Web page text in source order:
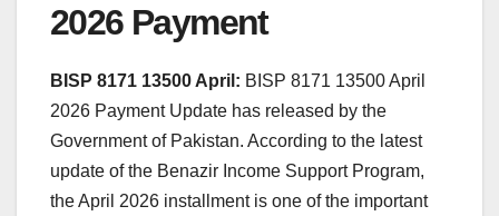
2026 Payment
BISP 8171 13500 April: BISP 8171 13500 April
2026 Payment Update has released by the
Government of Pakistan. According to the latest
update of the Benazir Income Support Program,
the April 2026 installment is one of the important